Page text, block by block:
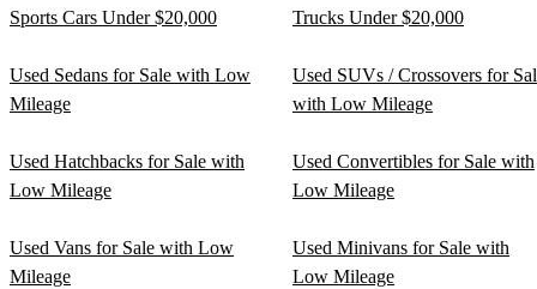
Sports Cars Under $20,000 Trucks Under $20,000
Used Sedans for Sale with Low
Mileage
Used SUVs / Crossovers for
with Low Mileage
Used Hatchbacks for Sale with
Low Mileage
Used Convertibles for Sale with
Low Mileage
Used Vans for Sale with Low
Mileage
Used Minivans for Sale with
Low Mileage